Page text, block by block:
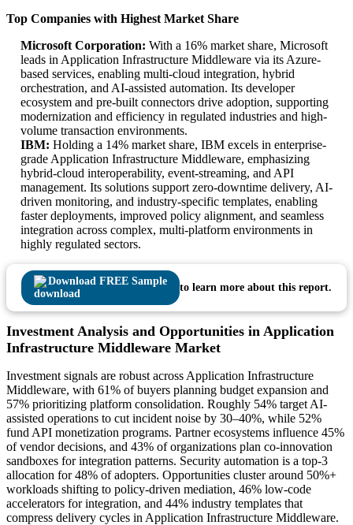
Top Companies with Highest Market Share
Microsoft Corporation: With a 16% market share, Microsoft
leads in Application Infrastructure Middleware via its Azure-
based services, enabling multi-cloud integration, hybrid
orchestration, and AI-assisted automation. Its developer
ecosystem and pre-built connectors drive adoption, supporting
modernization and efficiency in regulated industries and high-
volume transaction environments.
IBM: Holding a 14% market share, IBM excels in enterprise-
grade Application Infrastructure Middleware, emphasizing
hybrid-cloud interoperability, event-streaming, and API
management. Its solutions support zero-downtime delivery, AI-
driven monitoring, and industry-specific templates, enabling
faster deployments, improved policy alignment, and seamless
integration across complex, multi-platform environments in
highly regulated sectors.
Download FREE Sample
to learn more about this report.
Investment Analysis and Opportunities in Application
Infrastructure Middleware Market
Investment signals are robust across Application Infrastructure
Middleware, with 61% of buyers planning budget expansion and
57% prioritizing platform consolidation. Roughly 54% target AI-
assisted operations to cut incident noise by 30–40%, while 52%
fund API monetization programs. Partner ecosystems influence 45%
of vendor decisions, and 43% of organizations plan co-innovation
sandboxes for integration patterns. Security automation is a top-3
allocation for 48% of adopters. Opportunities cluster around 50%+
workloads shifting to policy-driven mediation, 46% low-code
accelerators for integration, and 44% industry templates that
compress delivery cycles in Application Infrastructure Middleware.